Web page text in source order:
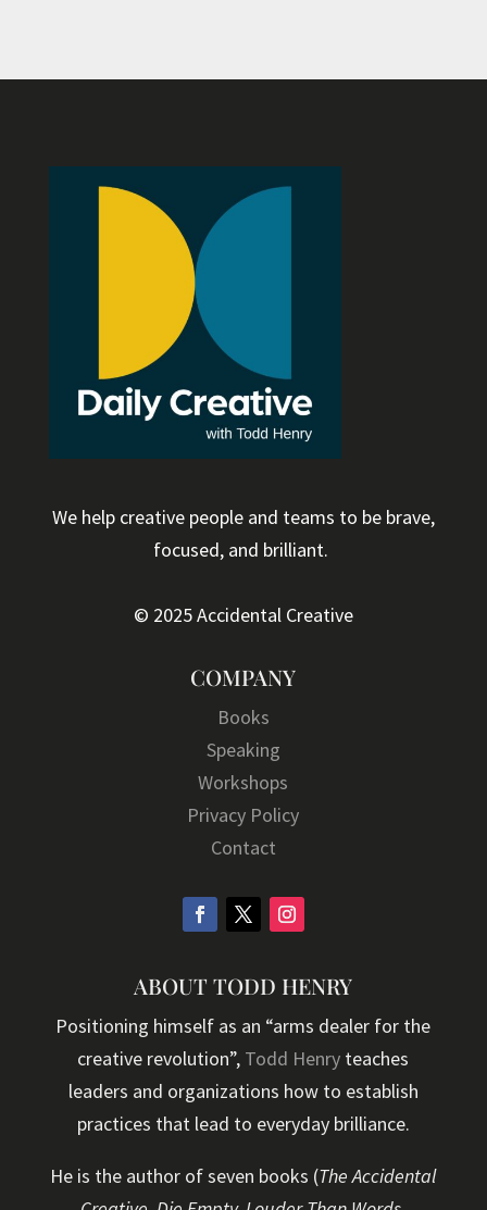
We help creative people and teams to be brave,
focused, and brilliant.
© 2025 Accidental Creative
COMPANY
Books
Speaking
Workshops
Privacy Policy
Contact
ABOUT TODD HENRY
Positioning himself as an “arms dealer for the
creative revolution”, Todd Henry teaches
leaders and organizations how to establish
practices that lead to everyday brilliance.
He is the author of seven books (The Accidental